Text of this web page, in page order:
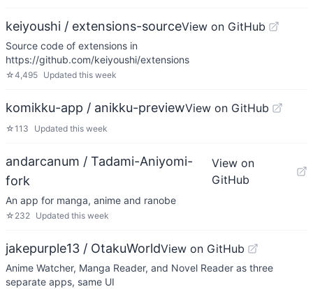
keiyoushi / extensions-sourceView on GitHub
Source code of extensions in
https://github.com/keiyoushi/extensions
☆4,495 Updated this week
komikku-app / anikku-previewView on GitHub
☆113 Updated this week
andarcanum / Tadami-Aniyomi-
fork
View on
GitHub
An app for manga, anime and ranobe
☆ 232 Updated this week
jakepurple13 / OtakuWorldView on GitHub
Anime Watcher, Manga Reader, and Novel Reader as three
separate apps, same UI